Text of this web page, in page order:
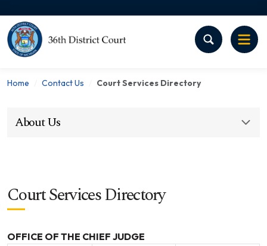
Home Contact Us Court Services Directory
About Us
Court Services Directory
OFFICE OF THE CHIEF JUDGE